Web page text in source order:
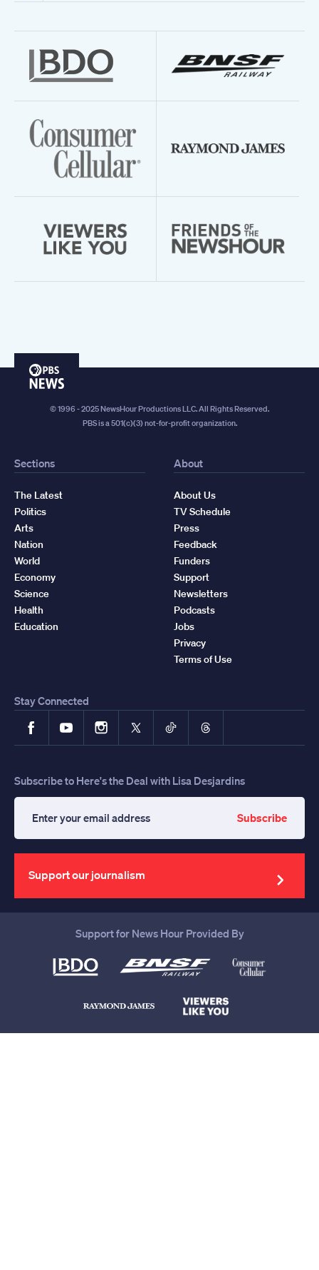
PBS
© 1996 - 2025 NewsHour Productions LLC. All Rights Reserved.
PBS is a 501(c)(3) not-for-profit organization.
Sections
The Latest
Politics
Arts
Nation
World
Economy
Science
Health
Education
About
About Us
TV Schedule
Press
Feedback
Funders
Support
Newsletters
Podcasts
Jobs
Privacy
Terms of Use
Stay Connected
FacebookYouTubeInstagram
X TikTokThreads
Subscribe to Here's the Deal with Lisa Desjardins
your
email
address
Subscribe
Support our journalism
Support for News Hour Provided By